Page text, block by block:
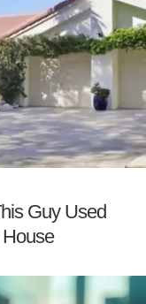
Guy Used